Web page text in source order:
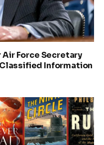
Force Secretary
Information